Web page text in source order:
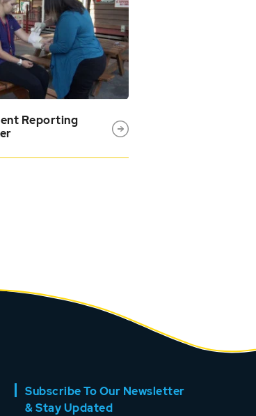
Reporting
Subscribe To Our Newsletter
& Stay Updated